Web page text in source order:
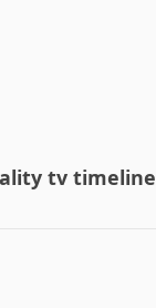
tv timeline